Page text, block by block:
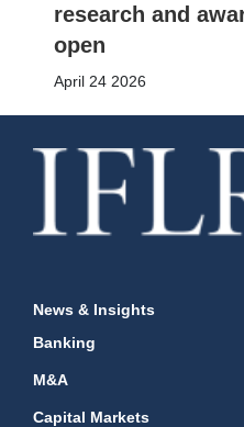
research and
open
April 24 2026
News & Insights
Banking
M&A
Capital Markets